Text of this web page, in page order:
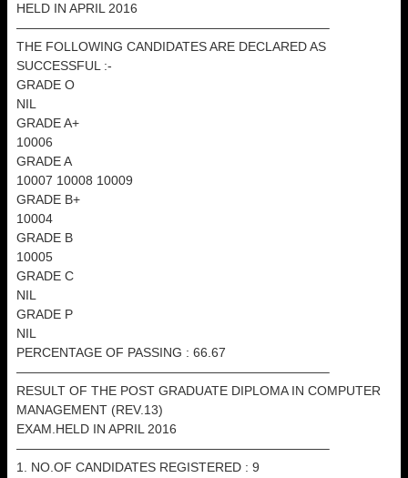
HELD IN APRIL 2016
————————————————————————–
THE FOLLOWING CANDIDATES ARE DECLARED AS
SUCCESSFUL :-
GRADE O
NIL
GRADE A+
10006
GRADE A
10007 10008 10009
GRADE B+
10004
GRADE B
10005
GRADE C
NIL
GRADE P
NIL
PERCENTAGE OF PASSING : 66.67
————————————————————————–
RESULT OF THE POST GRADUATE DIPLOMA IN COMPUTER
MANAGEMENT (REV.13)
EXAM.HELD IN APRIL 2016
————————————————————————–
1. NO.OF CANDIDATES REGISTERED : 9